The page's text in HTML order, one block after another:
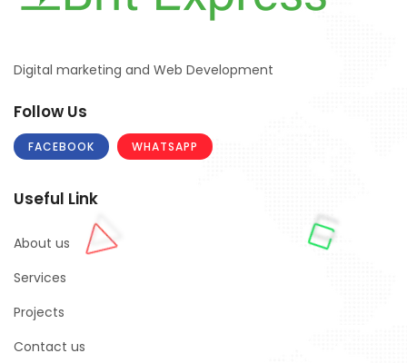
Digital marketing and Web Development
Follow Us
FACEBOOK WHATSAPP
Useful Link
About us
Services
Projects
Contact us